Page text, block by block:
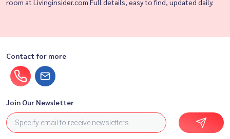
room at Livinginsider.com Full details, easy to find, updated daily.
Contact for more
Join Our Newsletter